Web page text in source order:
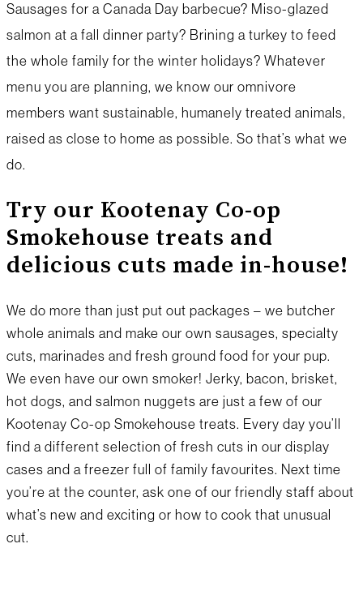
Sausages for a Canada Day barbecue? Miso-glazed
salmon at a fall dinner party? Brining a turkey to feed
the whole family for the winter holidays? Whatever
menu you are planning, we know our omnivore
members want sustainable, humanely treated animals,
raised as close to home as possible. So that’s what we
do.
Try our Kootenay Co-op
Smokehouse treats and
delicious cuts made in-house!
We do more than just put out packages – we butcher
whole animals and make our own sausages, specialty
cuts, marinades and fresh ground food for your pup.
We even have our own smoker! Jerky, bacon, brisket,
hot dogs, and salmon nuggets are just a few of our
Kootenay Co-op Smokehouse treats. Every day you’ll
find a different selection of fresh cuts in our display
cases and a freezer full of family favourites. Next time
you’re at the counter, ask one of our friendly staff about
what’s new and exciting or how to cook that unusual
cut.